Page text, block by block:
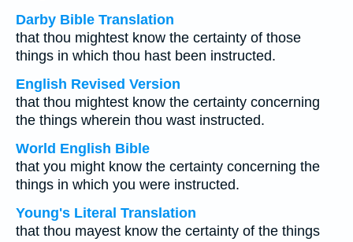
Darby Bible Translation
that thou mightest know the certainty of those
things in which thou hast been instructed.
English Revised Version
that thou mightest know the certainty concerning
the things wherein thou wast instructed.
World English Bible
that you might know the certainty concerning the
things in which you were instructed.
Young's Literal Translation
that thou mayest know the certainty of the things